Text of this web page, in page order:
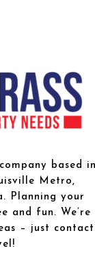
based
Metro,
Planning your
and fun. We’re
– just contact